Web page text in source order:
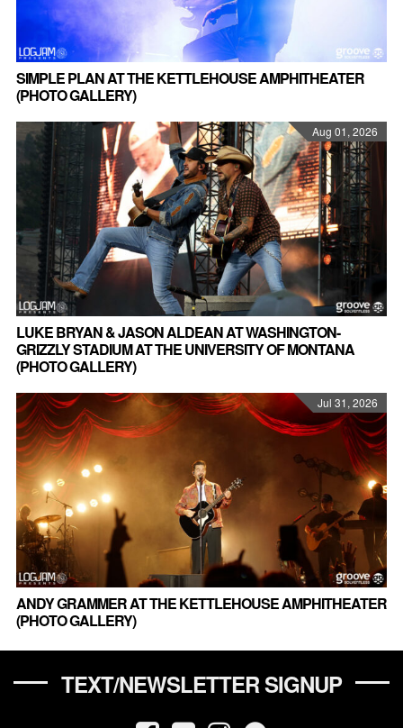
SIMPLE PLAN AT THE KETTLEHOUSE AMPHITHEATER
(PHOTO GALLERY)
Aug 01, 2026
LUKE BRYAN & JASON ALDEAN AT WASHINGTON-
GRIZZLY STADIUM AT THE UNIVERSITY OF MONTANA
(PHOTO GALLERY)
Jul 31, 2026
ANDY GRAMMER AT THE KETTLEHOUSE AMPHITHEATER
(PHOTO GALLERY)
TEXT/NEWSLETTER SIGNUP